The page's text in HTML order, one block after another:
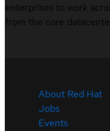
enterprises to work
from the core
About Red Hat
Jobs
Events